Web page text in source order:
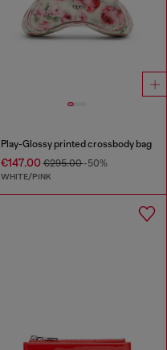
Play-Glossy printed crossbody bag
€147.00€295.00-50%
WHITE/PINK